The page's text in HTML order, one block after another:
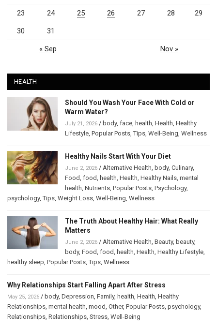
23 24 25 26 27 28 29
30 31
« Sep Nov »
HEALTH
Should You Wash Your Face With Cold or
Warm Water?
July 21, 2026 / body, face health Health Healthy
Lifestyle Popular Posts ,Tips Well-Being Wellness
Healthy Nails Start With Your Diet
June 2, 2026 / Alternative Health body, Culinary,
Food food health Health Healthy Nails mental
health Nutrients Popular Posts Psychology,
psychology,Tips Weight Loss Well-Being Wellness
The Truth About Healthy Hair: What Really
Matters
June 2, 2026 / Alternative Health Beauty, beauty,
body, Food food health Health Healthy Lifestyle
healthy sleep Popular Posts ,Tips Wellness
Why Relationships Start Falling Apart After Stress
May 25, 2026 / body, Depression Family, health Health Healthy
Relationships mental health mood Other, Popular Posts psychology,
Relationships Relationships Stress Well-Being